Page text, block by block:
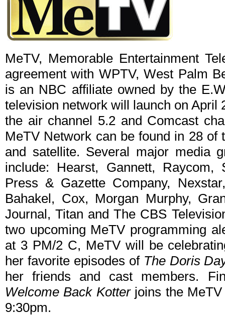
MeTV, Memorable Entertainment
agreement with WPTV, West Palm
is an NBC affiliate owned by the
television network will launch on April
the air channel 5.2 and Comcast
MeTV Network can be found in 28
and satellite. Several major media
include: Hearst, Gannett, Raycom,
Press & Gazette Company,
Bahakel, Cox, Morgan Murphy,
Journal, Titan and The CBS
two upcoming MeTV programming
at 3 PM/2 C, MeTV will be
her favorite episodes of The Doris
her friends and cast members.
Welcome Back Kotterjoins the MeTV
9:30pm.